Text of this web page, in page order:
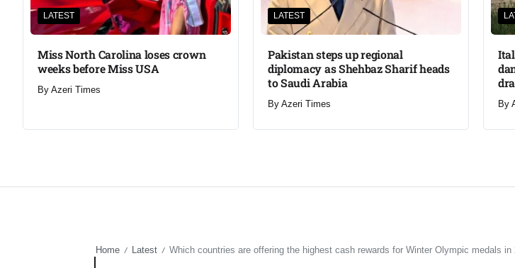
LATEST
Miss North Carolina loses crown
weeks before Miss USA
By Azeri Times
LATEST
Pakistan steps up regional
diplomacy as Shehbaz Sharif heads
to Saudi Arabia
By Azeri Times By
Home / Latest / Which countries are offering the highest cash rewards for Winter Olympic medals in